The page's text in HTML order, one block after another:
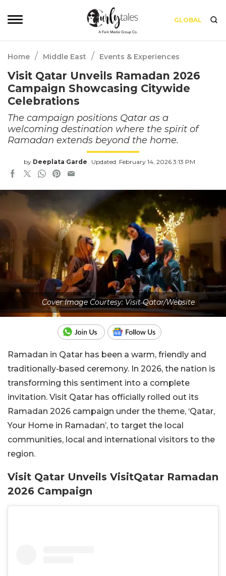
GLOBAL
Home / Middle East / Events & Experiences
Visit Qatar Unveils Ramadan 2026
Campaign Showcasing Citywide
Celebrations
The campaign positions Qatar as a
welcoming destination where the spirit of
Ramadan extends beyond the home.
by Deeplata Garde Updated: February 14, 2026 3:13 PM
Cover Image Courtesy: Visit Qatar/Website
Ramadan in Qatar has been a warm, friendly and
traditionally-based ceremony. In 2026, the nation is
transforming this sentiment into a complete
invitation. Visit Qatar has officially rolled out its
Ramadan 2026 campaign under the theme, ‘Qatar,
Your Home in Ramadan’, to target the local
communities, local and international visitors to the
region.
Visit Qatar Unveils VisitQatar Ramadan
2026 Campaign